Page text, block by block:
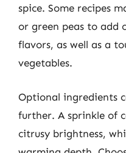
spice. Some recipes
or green peas to add
flavors, as well as a
vegetables.
Optional ingredients
further. A sprinkle of
citrusy brightness,